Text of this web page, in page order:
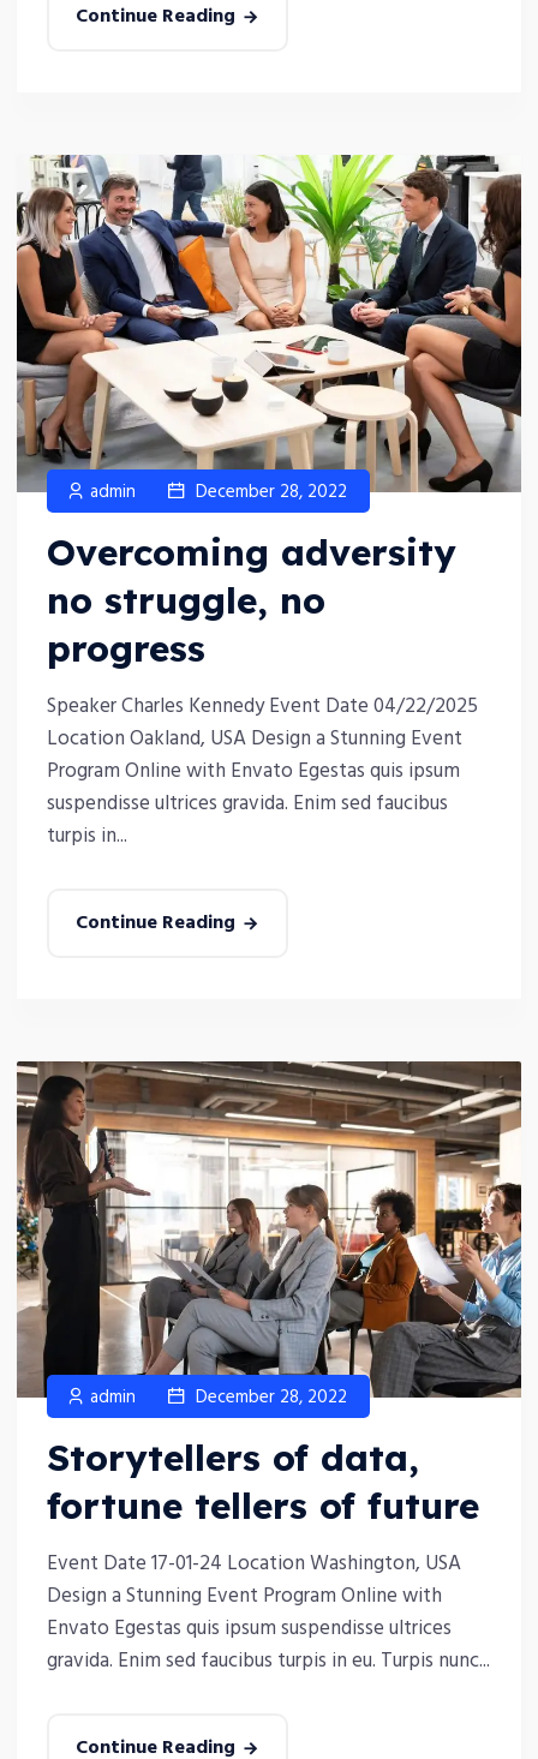
Continue Reading
admin December 28, 2022
Overcoming adversity
no struggle, no
progress
Speaker Charles Kennedy Event Date 04/22/2025
Location Oakland, USA Design a Stunning Event
Program Online with Envato Egestas quis ipsum
suspendisse ultrices gravida. Enim sed faucibus
turpis in...
Continue Reading
admin December 28, 2022
Storytellers of data,
fortune tellers of future
Event Date 17-01-24 Location Washington, USA
Design a Stunning Event Program Online with
Envato Egestas quis ipsum suspendisse ultrices
gravida. Enim sed faucibus turpis in eu. Turpis nunc...
Continue Reading